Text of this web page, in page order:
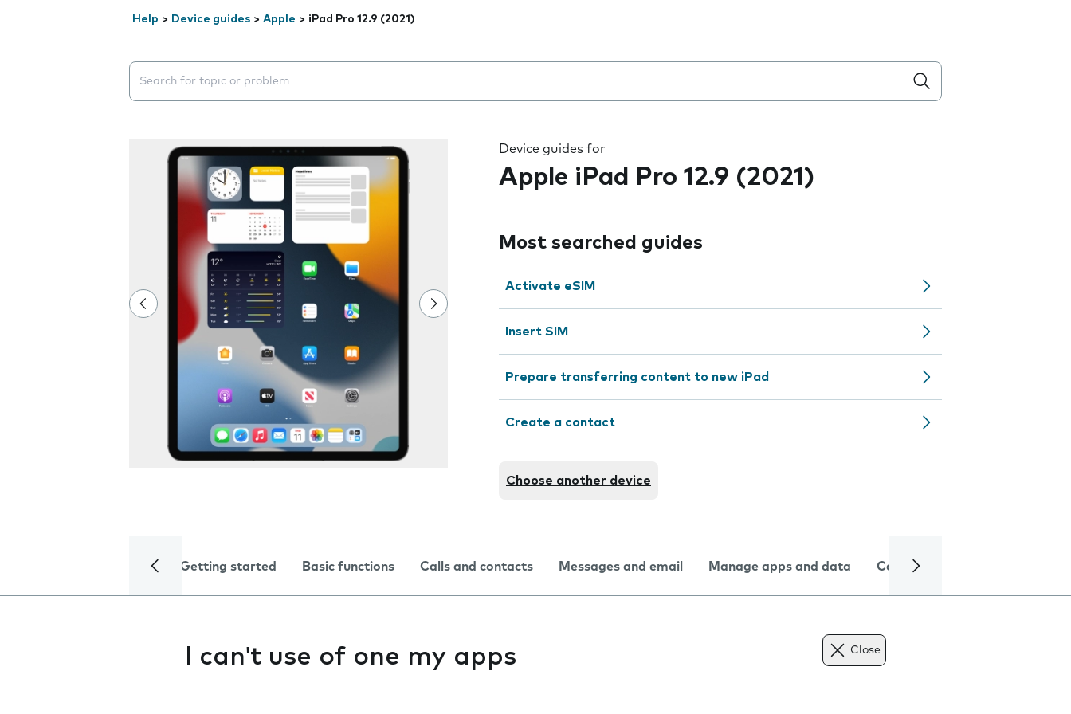
Help > Device guides > Apple > iPad Pro 12.9 (2021)
Search suggestions will appear below the field as you type
Device guides for
Apple iPad Pro 12.9 (2021)
Most searched guides
Activate eSIM
Insert SIM
Prepare transferring content to new iPad
Create a contact
Choose another device
Getting started Basic functions Calls and contacts Messages and email Manage apps and data Camera
I can't use of one my apps Close